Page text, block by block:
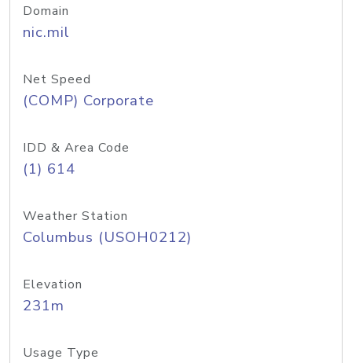
Domain
nic.mil
Net Speed
(COMP) Corporate
IDD & Area Code
(1) 614
Weather Station
Columbus (USOH0212)
Elevation
231m
Usage Type